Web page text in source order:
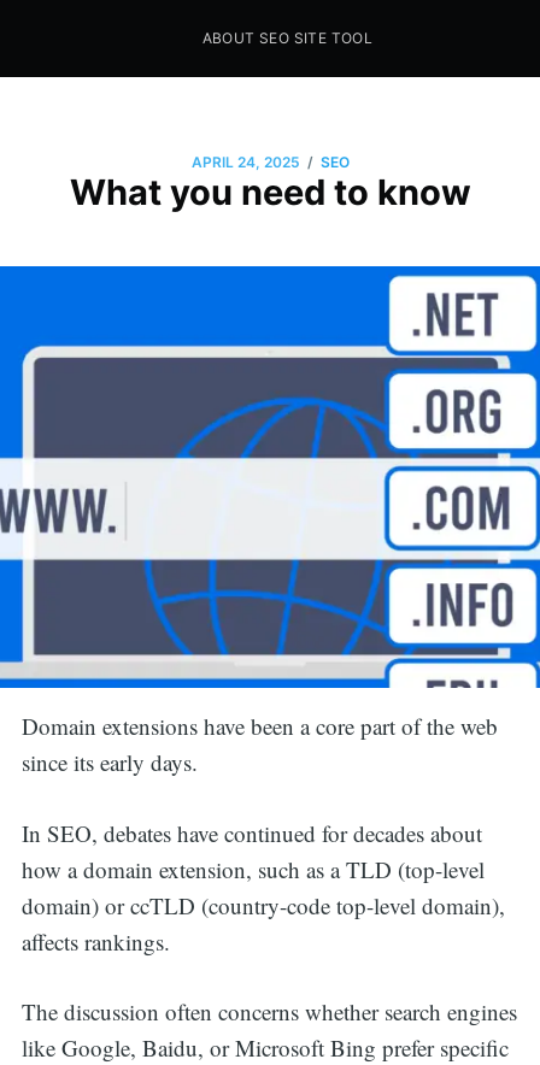
Seo Sites Tool
ABOUT SEO SITE TOOL
APRIL 24, 2025 / SEO
What you need to know
Domain extensions have been a core part of the web
since its early days.
In SEO, debates have continued for decades about
how a domain extension, such as a TLD (top-level
domain) or ccTLD (country-code top-level domain),
affects rankings.
The discussion often concerns whether search engines
like Google, Baidu, or Microsoft Bing prefer specific